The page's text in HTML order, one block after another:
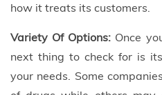
how it treats its customers.
Variety Of Options: Once
next thing to check for is
your needs. Some